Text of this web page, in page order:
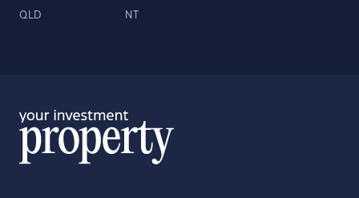
QLD NT